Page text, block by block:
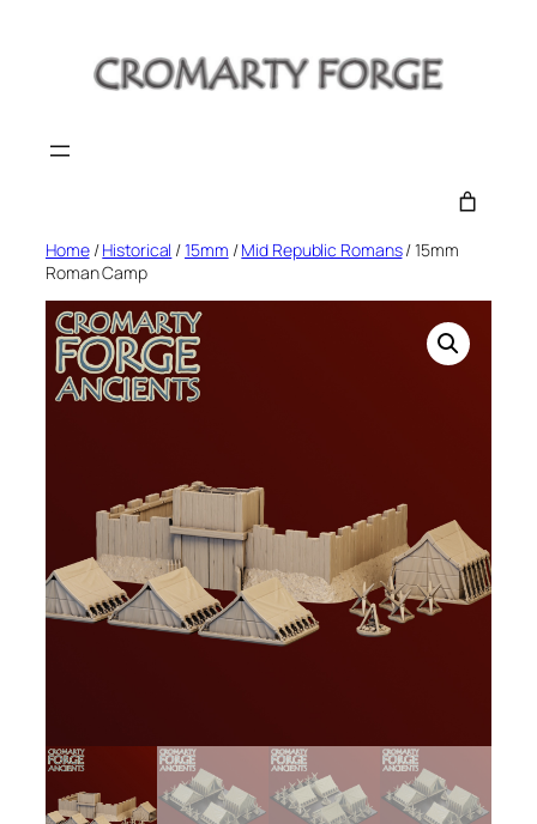
Home/Historical /15mm /Mid Republic Romans/ 15mm
Roman Camp